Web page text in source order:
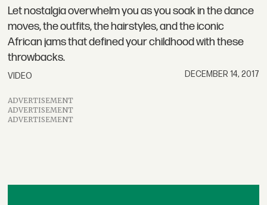
Let nostalgia overwhelm you as you soak in the dance
moves, the outfits, the hairstyles, and the iconic
African jams that defined your childhood with these
throwbacks.
VIDEO DECEMBER 14, 2017
ADVERTISEMENT
ADVERTISEMENT
ADVERTISEMENT